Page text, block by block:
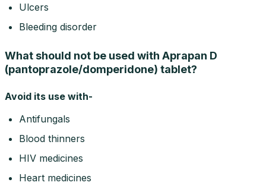
Ulcers
Bleeding disorder
What should not be used with Aprapan D
(pantoprazole/domperidone) tablet?
Avoid its use with-
Antifungals
Blood thinners
HIV medicines
Heart medicines